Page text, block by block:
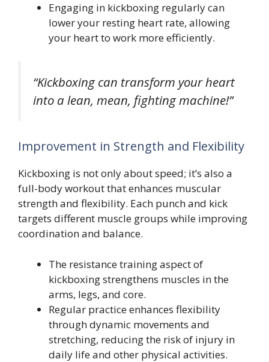
Engaging in kickboxing regularly can
lower your resting heart rate, allowing
your heart to work more efficiently.
“Kickboxing can transform your heart
into a lean, mean, fighting machine!”
Improvement in Strength and Flexibility
Kickboxing is not only about speed; it’s also a
full-body workout that enhances muscular
strength and flexibility. Each punch and kick
targets different muscle groups while improving
coordination and balance.
The resistance training aspect of
kickboxing strengthens muscles in the
arms, legs, and core.
Regular practice enhances flexibility
through dynamic movements and
stretching, reducing the risk of injury in
daily life and other physical activities.